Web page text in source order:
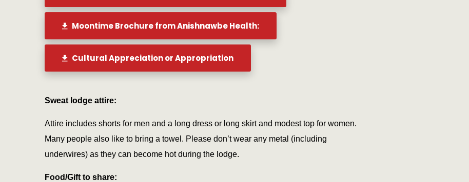
Moontime Brochure from Anishnawbe Health:
Cultural Appreciation or Appropriation
Sweat lodge attire:
Attire includes shorts for men and a long dress or long skirt and modest top for women.
Many people also like to bring a towel. Please don’t wear any metal (including
underwires) as they can become hot during the lodge.
Food/Gift to share: